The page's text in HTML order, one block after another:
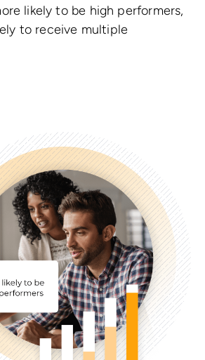
likely to be high performers,
to receive multiple